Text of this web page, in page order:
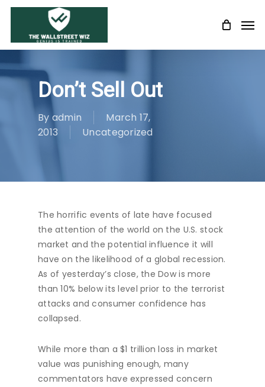
Skip
content
Don’t Sell Out
By admin
March 17,
2013
Uncategorized
The horrific events of late have focused
the attention of the world on the U.S. stock
market and the potential influence it will
have on the likelihood of a global recession.
As of yesterday’s close, the Dow is more
than 10% below its level prior to the terrorist
attacks and consumer confidence has
collapsed.
While more than a $1 trillion loss in market
value was punishing enough, many
commentators have expressed concern